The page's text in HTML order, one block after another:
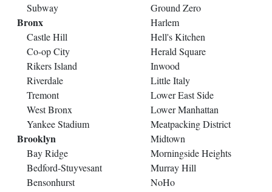
Subway
Bronx
Castle Hill
Co-op City
Rikers Island
Riverdale
Tremont
West Bronx
Yankee Stadium
Brooklyn
Bay Ridge
Bedford-Stuyvesant
Bensonhurst
Ground Zero
Harlem
Hell's Kitchen
Herald Square
Inwood
Little Italy
Lower East Side
Lower Manhattan
Meatpacking District
Midtown
Morningside Heights
Murray Hill
NoHo